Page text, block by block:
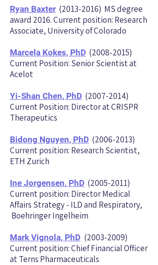
Ryan Baxter (2013-2016) MS degree
award 2016. Current position: Research
Associate, University of Colorado
Marcela Kokes, PhD (2008-2015)
Current Position: Senior Scientist at
Acelot
Yi-Shan Chen, PhD (2007-2014)
Current Position: Director at CRISPR
Therapeutics
Bidong Nguyen, PhD (2006-2013)
Current position: Research Scientist,
ETH Zurich
Ine Jorgensen, PhD (2005-2011)
Current position: Director Medical
Affairs Strategy - ILD and Respiratory,
Boehringer Ingelheim
Mark Vignola, PhD (2003-2009)
Current position: Chief Financial Officer
at Terns Pharmaceuticals